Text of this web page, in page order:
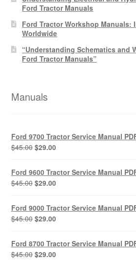
Ford Tractor Manuals
Ford Tractor Workshop Manuals:
Worldwide
“Understanding Schematics and
Ford Tractor Manuals”
Manuals
Ford 9700 Tractor Service Manual
$45.00 Original
was:
$45.00.
$29.00Current
is:
$29.00.
Ford 9600 Tractor Service Manual
$45.00 Original
was:
$45.00.
$29.00Current
is:
$29.00.
Ford 9000 Tractor Service Manual
$45.00 Original
was:
$45.00.
$29.00Current
is:
$29.00.
Ford 8700 Tractor Service Manual
$45.00 Original
$29.00Current